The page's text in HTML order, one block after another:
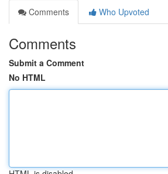
Comments
Who Upvoted
Comments
Submit a Comment
No HTML